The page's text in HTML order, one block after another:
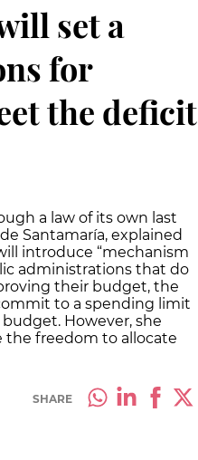
set a
for
the deficit
a law of its own last
Santamaría, explained
introduce “mechanism
administrations that do
their budget, the
to a spending limit
However, she
the freedom to allocate
SHARE